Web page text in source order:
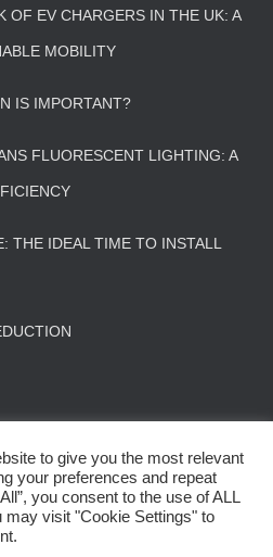
OF EV CHARGERS IN THE UK: A
MOBILITY
IS IMPORTANT?
FLUORESCENT LIGHTING: A
THE IDEAL TIME TO INSTALL
US
to give you the most relevant
your preferences and repeat
you consent to the use of ALL
visit "Cookie Settings" to